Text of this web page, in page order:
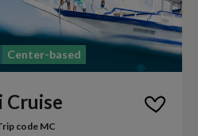
Center-based
Cruise
code MC